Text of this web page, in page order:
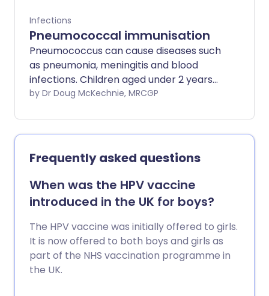
Infections
Pneumococcal immunisation
Pneumococcus can cause diseases such
as pneumonia, meningitis and blood
infections. Children aged under 2 years
should receive the vaccine. You should
you are aged over 65 years or have
certain diseases of the lung, heart,
kidney, liver and nervous system.
Pneumonia vaccine side-effects are mild,
and many people do not get any side-
effects at all.
by Dr Doug McKechnie, MRCGP
Frequently asked questions
When was the HPV vaccine
introduced in the UK for boys?
The HPV vaccine was initially offered to girls.
It is now offered to both boys and girls as
part of the NHS vaccination programme in
the UK.